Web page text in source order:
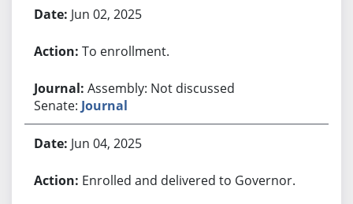
Jun 02, 2025
To enrollment.
Assembly: Not discussed
Senate: Journal
Jun 04, 2025
Enrolled and delivered to Governor.